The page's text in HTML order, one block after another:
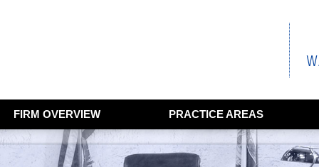
FIRM OVERVIEW PRACTICE AREAS